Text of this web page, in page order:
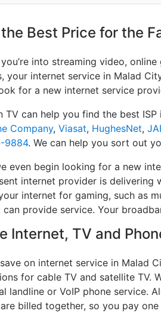
Best Price for the
into streaming video,
your internet service in Malad
for a new internet service
TV can help you find the best
Company, Viasat, HughesNet,
9884. We can help you sort out
even begin looking for a new
internet provider is delivering
internet for gaming, such as
can provide service. Your
Internet, TV and
on internet service in Malad
for cable TV and satellite TV.
landline or VoIP phone service.
billed together, so you pay